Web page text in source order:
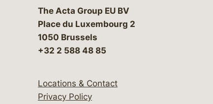
The Acta Group EU BV
Place du Luxembourg 2
1050 Brussels
+32 2 588 48 85
Locations & Contact
Privacy Policy